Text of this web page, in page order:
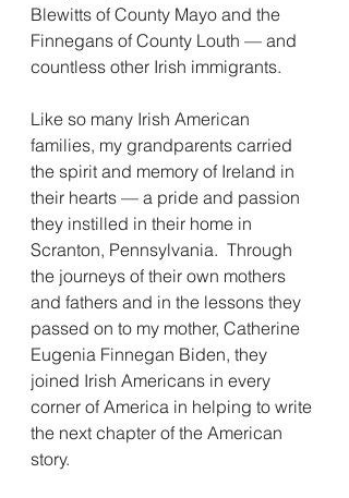
Blewitts of County Mayo and the
Finnegans of County Louth — and
countless other Irish immigrants.
Like so many Irish American
families, my grandparents carried
the spirit and memory of Ireland in
their hearts — a pride and passion
they instilled in their home in
Scranton, Pennsylvania.  Through
the journeys of their own mothers
and fathers and in the lessons they
passed on to my mother, Catherine
Eugenia Finnegan Biden, they
joined Irish Americans in every
corner of America in helping to write
the next chapter of the American
story.